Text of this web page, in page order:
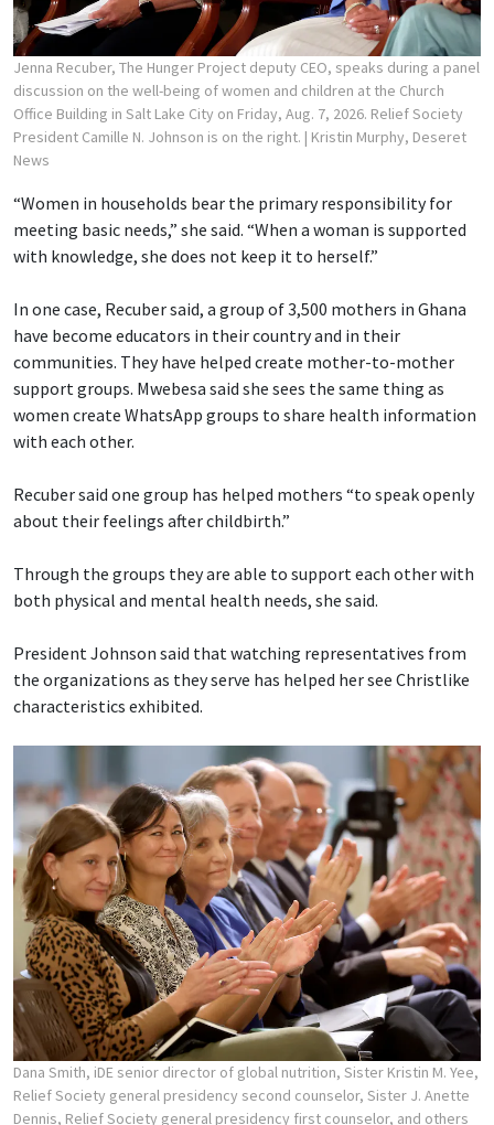
Jenna Recuber, The Hunger Project deputy CEO, speaks during a panel
discussion on the well-being of women and children at the Church
Office Building in Salt Lake City on Friday, Aug. 7, 2026. Relief Society
President Camille N. Johnson is on the right. | Kristin Murphy, Deseret
News
“Women in households bear the primary responsibility for
meeting basic needs,” she said. “When a woman is supported
with knowledge, she does not keep it to herself.”
In one case, Recuber said, a group of 3,500 mothers in Ghana
have become educators in their country and in their
communities. They have helped create mother-to-mother
support groups. Mwebesa said she sees the same thing as
women create WhatsApp groups to share health information
with each other.
Recuber said one group has helped mothers “to speak openly
about their feelings after childbirth.”
Through the groups they are able to support each other with
both physical and mental health needs, she said.
President Johnson said that watching representatives from
the organizations as they serve has helped her see Christlike
characteristics exhibited.
Dana Smith, iDE senior director of global nutrition, Sister Kristin M. Yee,
Relief Society general presidency second counselor, Sister J. Anette
Dennis, Relief Society general presidency first counselor, and others